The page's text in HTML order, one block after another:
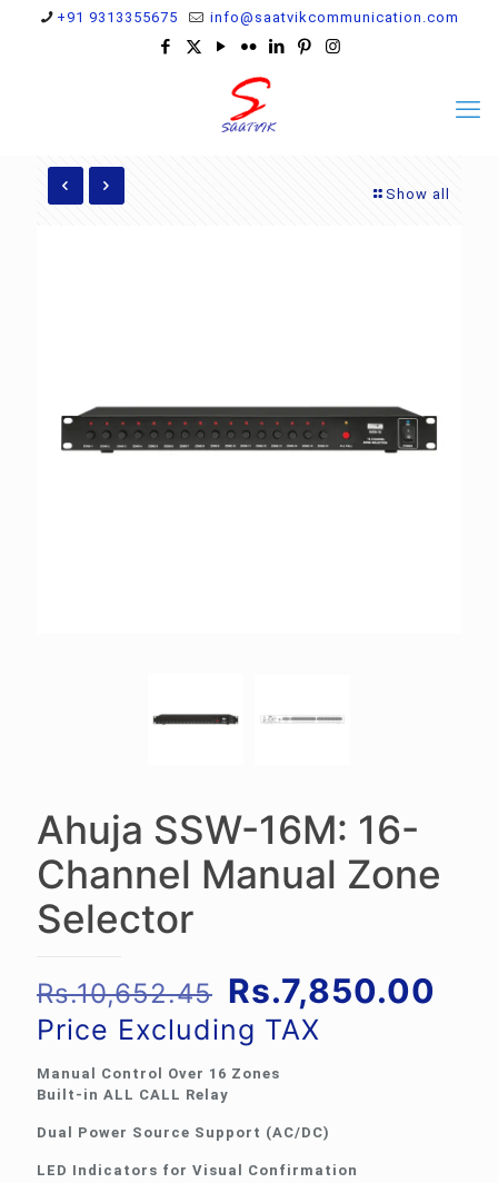
+91 9313355675 info@saatvikcommunication.com
Show all
Ahuja SSW-16M: 16-
Channel Manual Zone
Selector
Rs.10,652.45 Original
price
was:
Rs.10,652.45.
Rs.7,850.00
Price Excluding TAX
Manual Control Over 16 Zones
Built-in ALL CALL Relay
Dual Power Source Support (AC/DC)
LED Indicators for Visual Confirmation